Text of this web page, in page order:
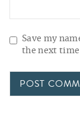
Save my
the next